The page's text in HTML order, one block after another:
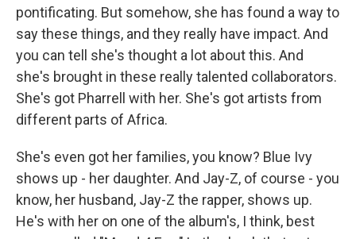
pontificating. But somehow, she has found a way to
say these things, and they really have impact. And
you can tell she's thought a lot about this. And
she's brought in these really talented collaborators.
She's got Pharrell with her. She's got artists from
different parts of Africa.
She's even got her families, you know? Blue Ivy
shows up - her daughter. And Jay-Z, of course - you
know, her husband, Jay-Z the rapper, shows up.
He's with her on one of the album's, I think, best